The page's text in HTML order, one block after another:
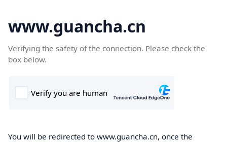
www.guancha.cn
Verifying the safety of the connection. Please check the
box below.
You will be redirected to www.guancha.cn, once the